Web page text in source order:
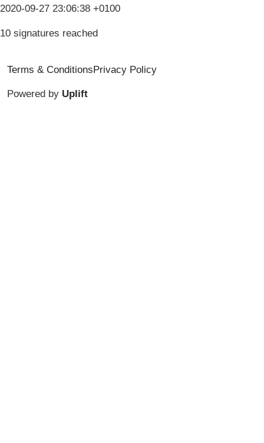
2020-09-27 23:06:38 +0100
10 signatures reached
Terms & ConditionsPrivacy Policy
Powered by Uplift